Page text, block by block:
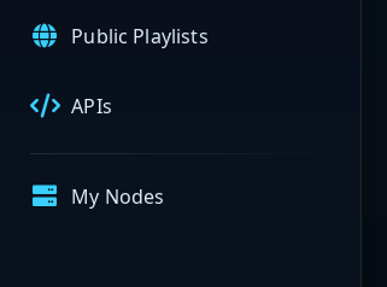
Public Playlists
APIs
My Nodes